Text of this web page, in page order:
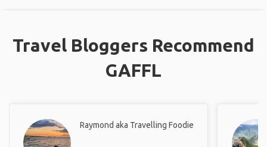
Travel Bloggers Recommend
GAFFL
Raymond aka Travelling Foodie